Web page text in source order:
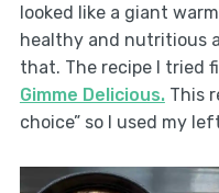
looked like a giant
healthy and nutritious
that. The recipe I tried
Gimme Delicious.This
choice” so I used my